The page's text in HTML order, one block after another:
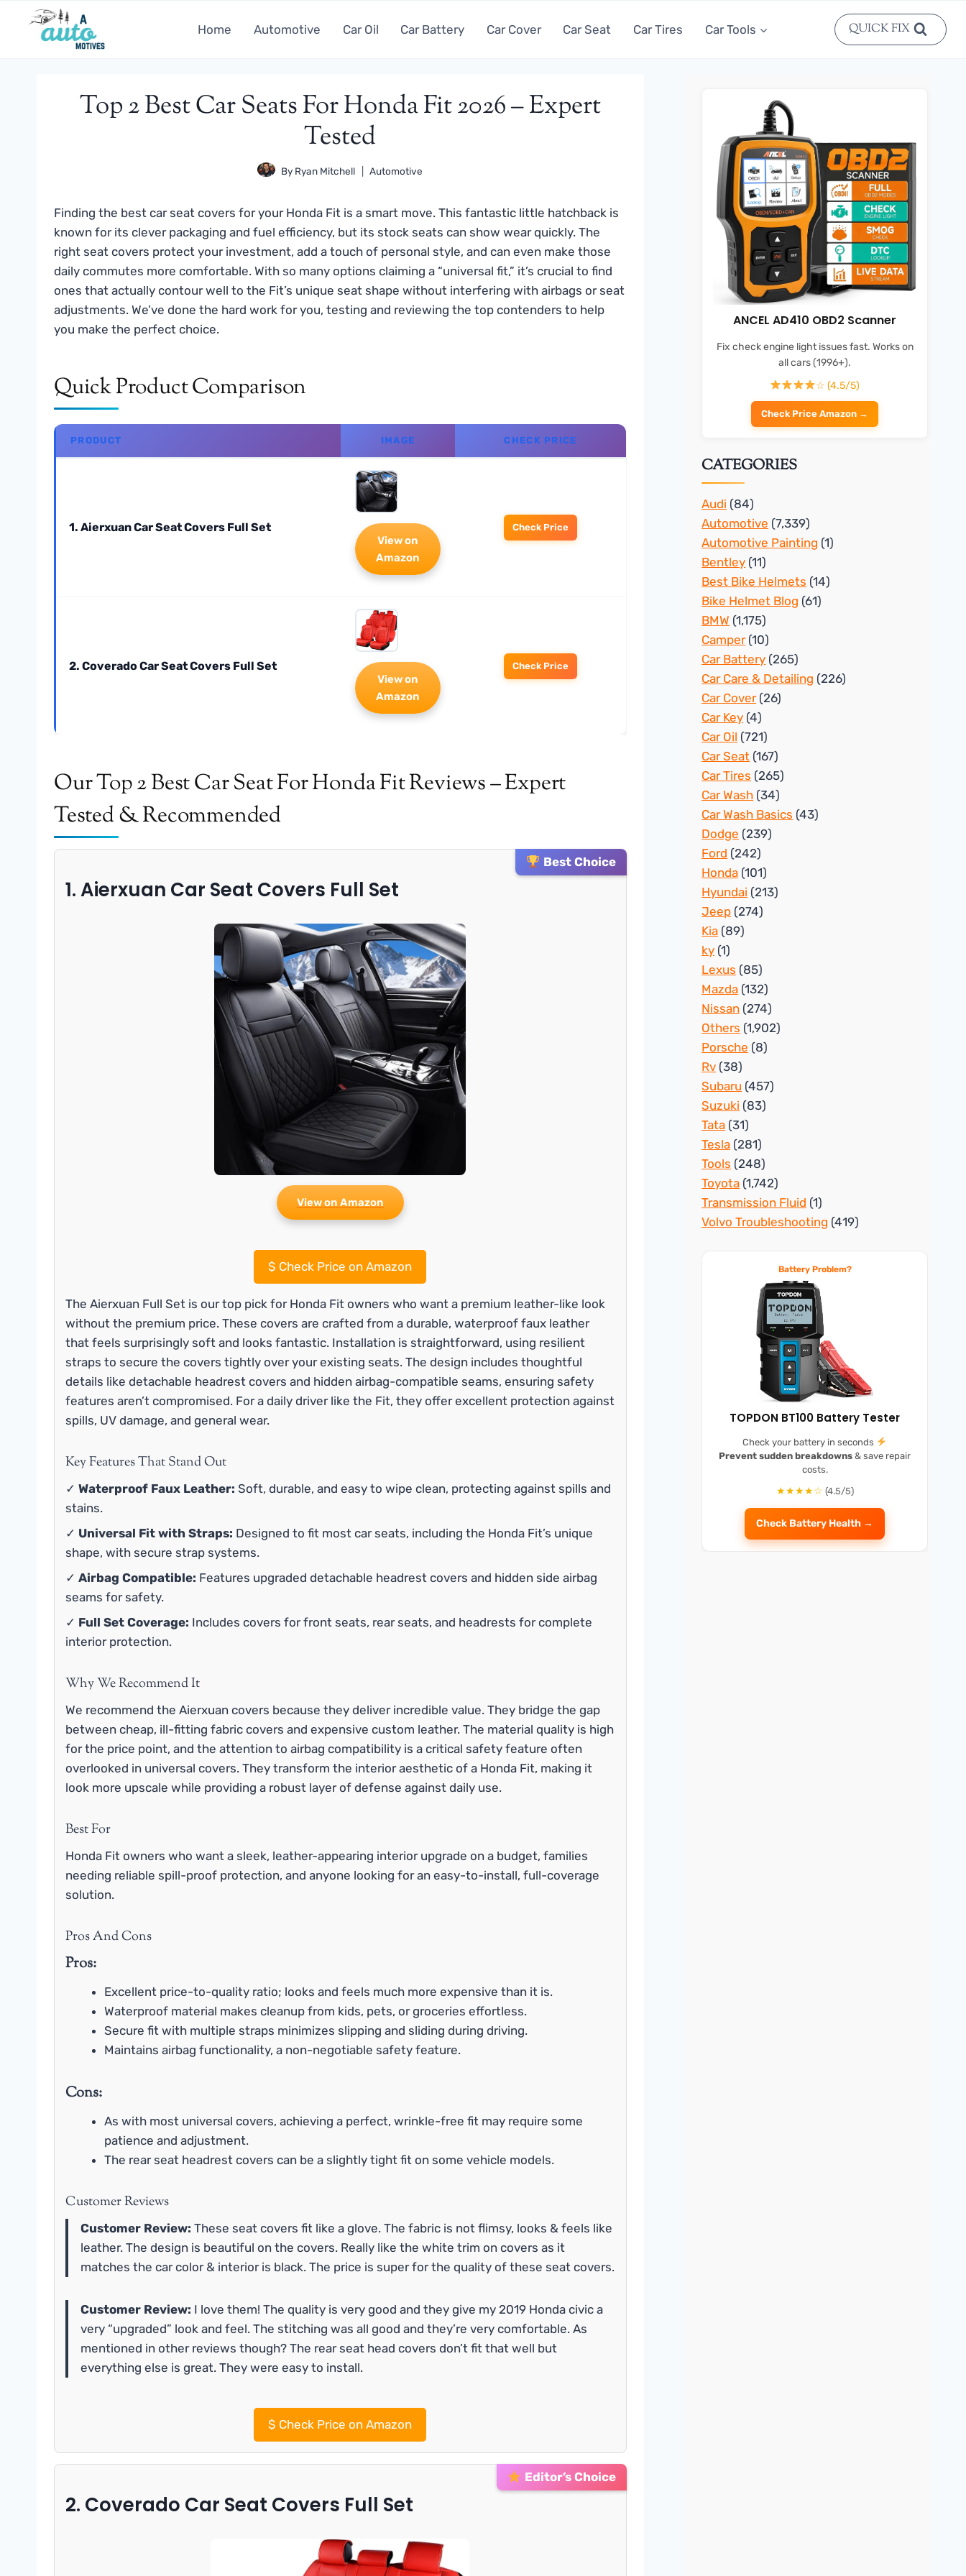
Home Automotive Car Oil Car Battery Car Cover Car Seat Car Tires Car Tools QUICK FIX
Top 2 Best Car Seats For Honda Fit 2026 – Expert
Tested
By Ryan Mitchell Automotive
Finding the best car seat covers for your Honda Fit is a smart move. This fantastic little hatchback is
known for its clever packaging and fuel efficiency, but its stock seats can show wear quickly. The
right seat covers protect your investment, add a touch of personal style, and can even make those
daily commutes more comfortable. With so many options claiming a “universal fit,” it’s crucial to find
ones that actually contour well to the Fit’s unique seat shape without interfering with airbags or seat
adjustments. We’ve done the hard work for you, testing and reviewing the top contenders to help
you make the perfect choice.
Quick Product Comparison
PRODUCT IMAGE CHECK PRICE
1. Aierxuan Car Seat Covers Full Set
View on
Amazon
Check Price
2. Coverado Car Seat Covers Full Set
View on
Amazon
Check Price
Our Top 2 Best Car Seat For Honda Fit Reviews – Expert
Tested & Recommended
Best Choice
1. Aierxuan Car Seat Covers Full Set
View on Amazon
$ Check Price on Amazon
The Aierxuan Full Set is our top pick for Honda Fit owners who want a premium leather-like look
without the premium price. These covers are crafted from a durable, waterproof faux leather
that feels surprisingly soft and looks fantastic. Installation is straightforward, using resilient
straps to secure the covers tightly over your existing seats. The design includes thoughtful
details like detachable headrest covers and hidden airbag-compatible seams, ensuring safety
features aren’t compromised. For a daily driver like the Fit, they offer excellent protection against
spills, UV damage, and general wear.
Key Features That Stand Out
✓ Waterproof Faux Leather: Soft, durable, and easy to wipe clean, protecting against spills and
stains.
✓ Universal Fit with Straps: Designed to fit most car seats, including the Honda Fit’s unique
shape, with secure strap systems.
✓ Airbag Compatible: Features upgraded detachable headrest covers and hidden side airbag
seams for safety.
✓ Full Set Coverage: Includes covers for front seats, rear seats, and headrests for complete
interior protection.
Why We Recommend It
We recommend the Aierxuan covers because they deliver incredible value. They bridge the gap
between cheap, ill-fitting fabric covers and expensive custom leather. The material quality is high
for the price point, and the attention to airbag compatibility is a critical safety feature often
overlooked in universal covers. They transform the interior aesthetic of a Honda Fit, making it
look more upscale while providing a robust layer of defense against daily use.
Best For
Honda Fit owners who want a sleek, leather-appearing interior upgrade on a budget, families
needing reliable spill-proof protection, and anyone looking for an easy-to-install, full-coverage
solution.
Pros And Cons
Pros:
Excellent price-to-quality ratio; looks and feels much more expensive than it is.
Waterproof material makes cleanup from kids, pets, or groceries effortless.
Secure fit with multiple straps minimizes slipping and sliding during driving.
Maintains airbag functionality, a non-negotiable safety feature.
Cons:
As with most universal covers, achieving a perfect, wrinkle-free fit may require some
patience and adjustment.
The rear seat headrest covers can be a slightly tight fit on some vehicle models.
Customer Reviews
Customer Review: These seat covers fit like a glove. The fabric is not flimsy, looks & feels like
leather. The design is beautiful on the covers. Really like the white trim on covers as it
matches the car color & interior is black. The price is super for the quality of these seat covers.
Customer Review: I love them! The quality is very good and they give my 2019 Honda civic a
very “upgraded” look and feel. The stitching was all good and they’re very comfortable. As
mentioned in other reviews though? The rear seat head covers don’t fit that well but
everything else is great. They were easy to install.
$ Check Price on Amazon
Editor’s Choice
2. Coverado Car Seat Covers Full Set
ANCEL AD410 OBD2 Scanner
Fix check engine light issues fast. Works on
all cars (1996+).
☆ (4.5/5)
Check Price Amazon →
CATEGORIES
Audi (84)
Automotive (7,339)
Automotive Painting (1)
Bentley (11)
Best Bike Helmets (14)
Bike Helmet Blog (61)
BMW (1,175)
Camper(10)
Car Battery (265)
Car Care & Detailing (226)
Car Cover(26)
Car Key (4)
Car Oil (721)
Car Seat (167)
Car Tires (265)
Car Wash (34)
Car Wash Basics (43)
Dodge (239)
Ford (242)
Honda (101)
Hyundai (213)
Jeep (274)
Kia (89)
ky (1)
Lexus (85)
Mazda (132)
Nissan (274)
Others (1,902)
Porsche (8)
Rv (38)
Subaru (457)
Suzuki (83)
Tata (31)
Tesla (281)
Tools (248)
Toyota (1,742)
Transmission Fluid (1)
Volvo Troubleshooting (419)
Battery Problem?
TOPDON BT100 Battery Tester
Check your battery in seconds
Prevent sudden breakdowns & save repair
costs.
★★★★☆ (4.5/5)
Check Battery Health →